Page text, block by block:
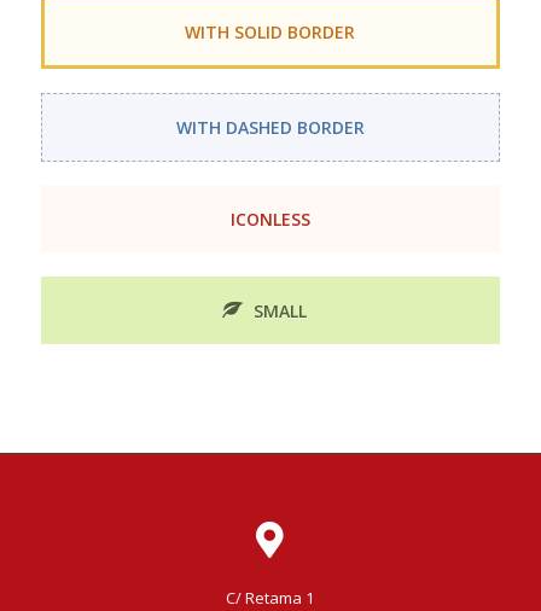
WITH SOLID BORDER
WITH DASHED BORDER
ICONLESS
SMALL
C/ Retama 1